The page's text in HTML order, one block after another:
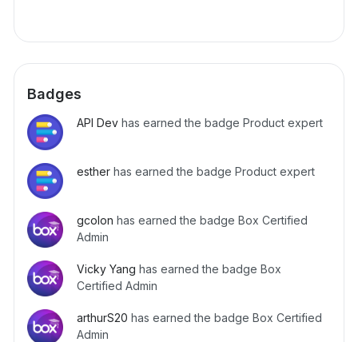
Badges
API Dev has earned the badge Product expert
esther has earned the badge Product expert
gcolon has earned the badge Box Certified
Admin
Vicky Yang has earned the badge Box
Certified Admin
arthurS20 has earned the badge Box Certified
Admin